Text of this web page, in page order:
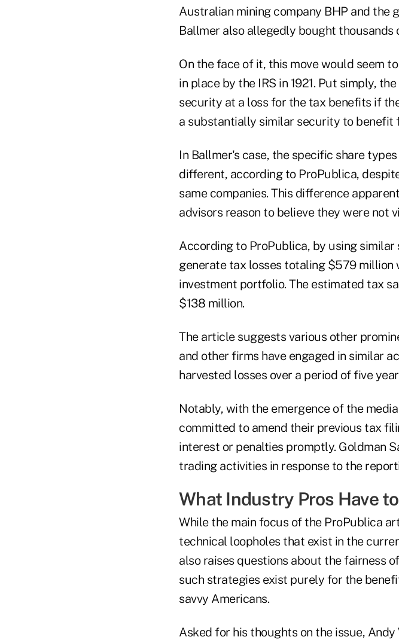
Australian mining company BHP and the
Ballmer also allegedly bought thousands
On the face of it, this move would seem
in place by the IRS in 1921. Put simply, the
security at a loss for the tax benefits if
a substantially similar security to
In Ballmer's case, the specific share
different, according to ProPublica,
same companies. This difference
advisors reason to believe they were not
According to ProPublica, by using
generate tax losses totaling $579
investment portfolio. The estimated tax
$138 million.
The article suggests various other
and other firms have engaged in similar
harvested losses over a period of five
Notably, with the emergence of the
committed to amend their previous tax
interest or penalties promptly. Goldman
trading activities in response to the
What Industry Pros Have
While the main focus of the ProPublica
technical loopholes that exist in the
also raises questions about the fairness
such strategies exist purely for the
savvy Americans.
Asked for his thoughts on the issue,